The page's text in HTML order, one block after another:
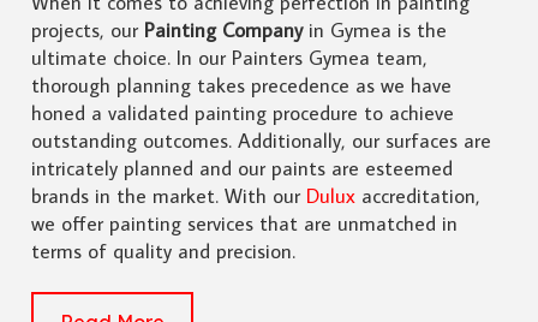
projects, our Painting Companyin Gymea is the
ultimate choice. In our Painters Gymea team,
thorough planning takes precedence as we have
honed a validated painting procedure to achieve
outstanding outcomes. Additionally, our surfaces are
intricately planned and our paints are esteemed
brands in the market. With our Duluxaccreditation,
we offer painting services that are unmatched in
terms of quality and precision.